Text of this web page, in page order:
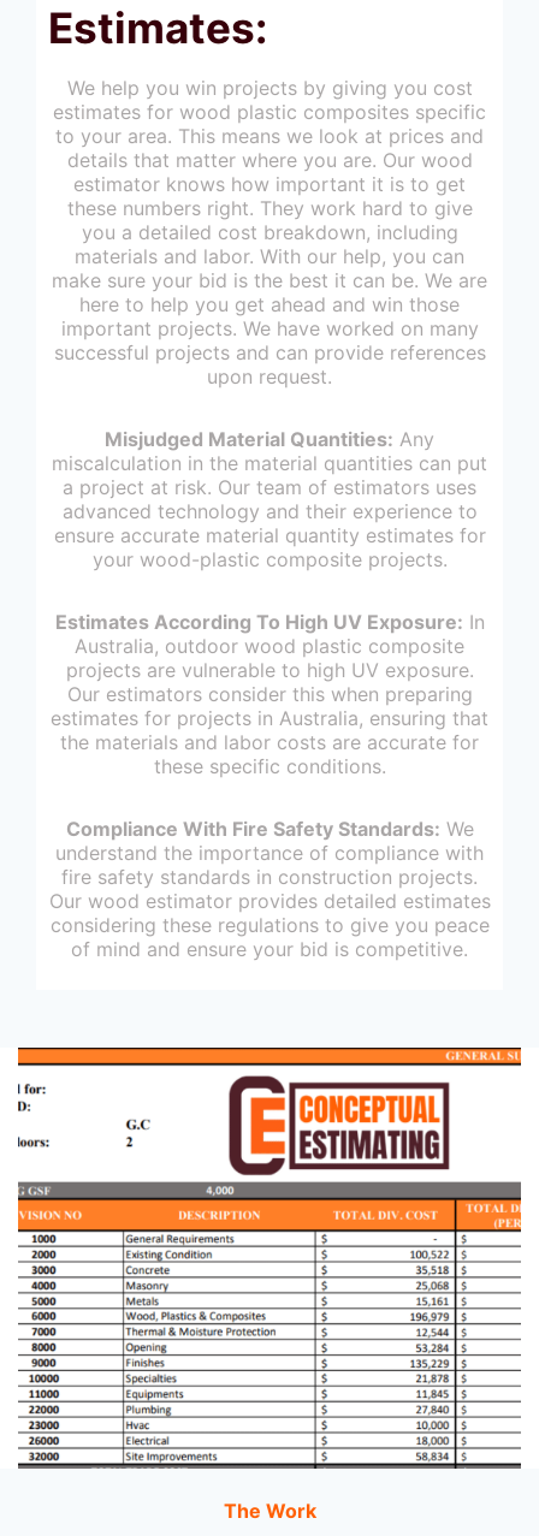
Estimates:
We help you win projects by giving you cost
estimates for wood plastic composites specific
to your area. This means we look at prices and
details that matter where you are. Our wood
estimator knows how important it is to get
these numbers right. They work hard to give
you a detailed cost breakdown, including
materials and labor. With our help, you can
make sure your bid is the best it can be. We are
here to help you get ahead and win those
important projects. We have worked on many
successful projects and can provide references
upon request.
Misjudged Material Quantities: Any
miscalculation in the material quantities can put
a project at risk. Our team of estimators uses
advanced technology and their experience to
ensure accurate material quantity estimates for
your wood-plastic composite projects.
Estimates According To High UV Exposure: In
Australia, outdoor wood plastic composite
projects are vulnerable to high UV exposure.
Our estimators consider this when preparing
estimates for projects in Australia, ensuring that
the materials and labor costs are accurate for
these specific conditions.
Compliance With Fire Safety Standards: We
understand the importance of compliance with
fire safety standards in construction projects.
Our wood estimator provides detailed estimates
considering these regulations to give you peace
of mind and ensure your bid is competitive.
The Work